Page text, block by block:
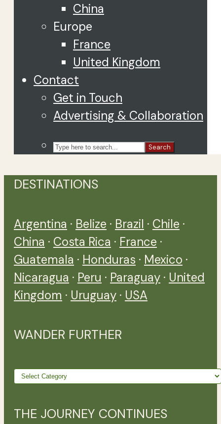
China
Europe
France
United Kingdom
Contact
Get in Touch
Advertising & Collaboration
Search
DESTINATIONS
Argentina · Belize · Brazil · Chile ·
China · Costa Rica · France ·
Guatemala · Honduras · Mexico ·
Nicaragua · Peru · Paraguay · United
Kingdom · Uruguay · USA
WANDER FURTHER
Wander
THE JOURNEY CONTINUES